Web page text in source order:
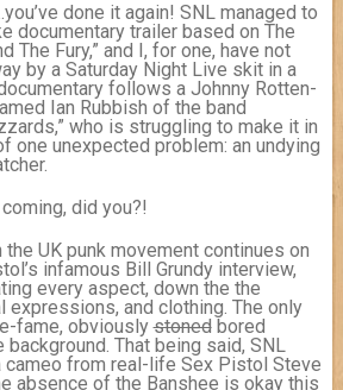
done it again! SNL managed to
documentary trailer based on The
The Fury,” and I, for one, have not
by a Saturday Night Live skit in a
follows a Johnny Rotten-
Ian Rubbish of the band
who is struggling to make it in
one unexpected problem: an undying
did you?!
UK punk movement continues on
infamous Bill Grundy interview,
every aspect, down the the
expressions, and clothing. The only
fame, obviouslystonedbored
background. That being said, SNL
cameo from real-life Sex Pistol Steve
absence of the Banshee is okay this